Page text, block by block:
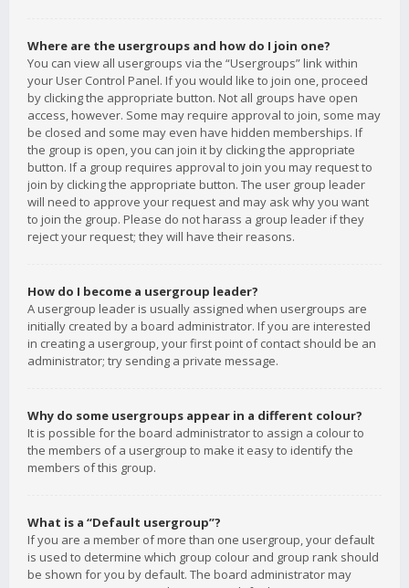
Where are the usergroups and how do I join one?
You can view all usergroups via the “Usergroups” link within
your User Control Panel. If you would like to join one, proceed
by clicking the appropriate button. Not all groups have open
access, however. Some may require approval to join, some may
be closed and some may even have hidden memberships. If
the group is open, you can join it by clicking the appropriate
button. If a group requires approval to join you may request to
join by clicking the appropriate button. The user group leader
will need to approve your request and may ask why you want
to join the group. Please do not harass a group leader if they
reject your request; they will have their reasons.
How do I become a usergroup leader?
A usergroup leader is usually assigned when usergroups are
initially created by a board administrator. If you are interested
in creating a usergroup, your first point of contact should be an
administrator; try sending a private message.
Why do some usergroups appear in a different colour?
It is possible for the board administrator to assign a colour to
the members of a usergroup to make it easy to identify the
members of this group.
What is a “Default usergroup”?
If you are a member of more than one usergroup, your default
is used to determine which group colour and group rank should
be shown for you by default. The board administrator may